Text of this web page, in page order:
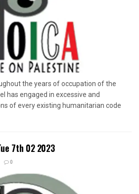
the years of occupation of the
has engaged in excessive and
of every existing humanitarian code
7th 02 2023
0